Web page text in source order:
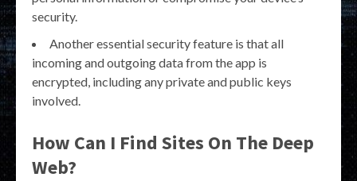
security.
Another essential security feature is that all
incoming and outgoing data from the app is
encrypted, including any private and public keys
involved.
How Can I Find Sites On The Deep
Web?